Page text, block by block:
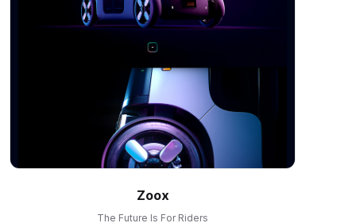
Zoox
The Future Is For Riders